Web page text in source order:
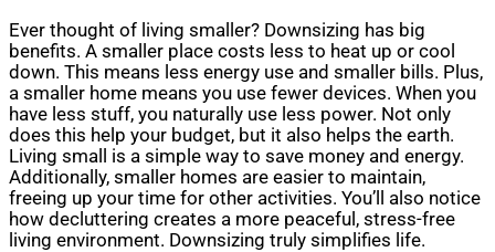
Ever thought of living smaller? Downsizing has big
benefits. A smaller place costs less to heat up or cool
down. This means less energy use and smaller bills. Plus,
a smaller home means you use fewer devices. When you
have less stuff, you naturally use less power. Not only
does this help your budget, but it also helps the earth.
Living small is a simple way to save money and energy.
Additionally, smaller homes are easier to maintain,
freeing up your time for other activities. You’ll also notice
how decluttering creates a more peaceful, stress-free
living environment. Downsizing truly simplifies life.